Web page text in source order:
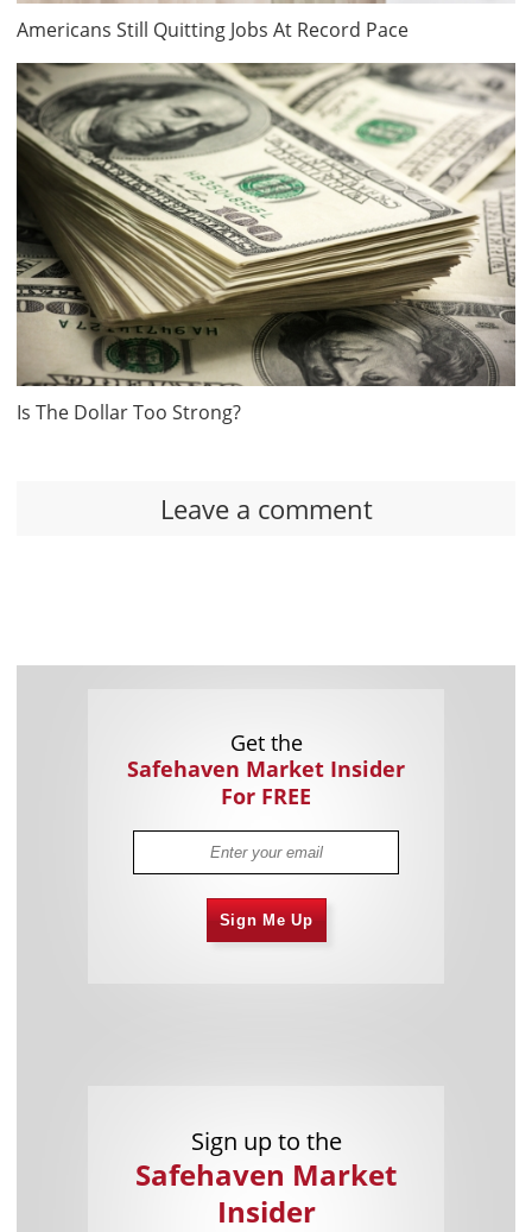
Americans Still Quitting Jobs At Record Pace
Is The Dollar Too Strong?
Leave a comment
Get the
Safehaven Market Insider
For FREE
Sign Me Up
Sign up to the
Safehaven Market
Insider